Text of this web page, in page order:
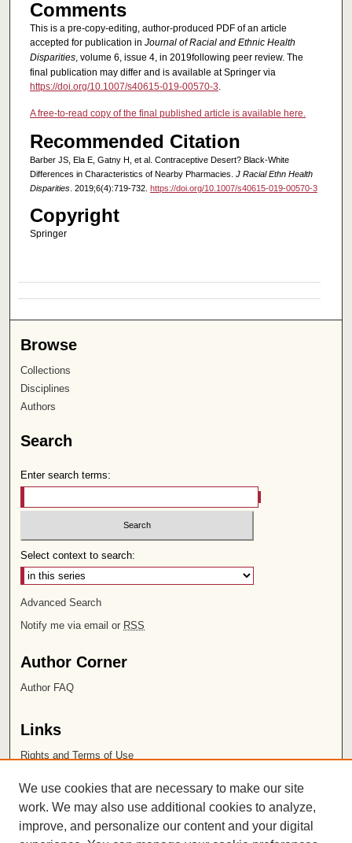
Comments
This is a pre-copy-editing, author-produced PDF of an article
accepted for publication in Journal of Racial and Ethnic Health
Disparities, volume 6, issue 4, in 2019following peer review. The
final publication may differ and is available at Springer via
https://doi.org/10.1007/s40615-019-00570-3
A free-to-read copy of the final published article is available here.
Recommended Citation
Barber JS, Ela E, Gatny H, et al. Contraceptive Desert? Black-White
Differences in Characteristics of Nearby Pharmacies. J Racial Ethn Health
Disparities. 2019;6(4):719-732. https://doi.org/10.1007/s40615-019-00570-3
Copyright
Springer
Browse
Collections
Disciplines
Authors
Search
Enter search terms:
Select context to search:
Advanced Search
Notify me via email or RSS
Author Corner
Author FAQ
Links
Rights and Terms of Use
Chapman University
ISSN 2572-1496
We use cookies that are necessary to make our site
work. We may also use additional cookies to analyze,
improve, and personalize our content and your digital